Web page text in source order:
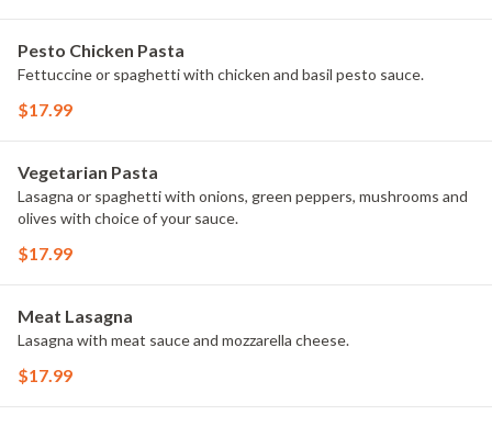
Pesto Chicken Pasta
Fettuccine or spaghetti with chicken and basil pesto sauce.
$17.99
Vegetarian Pasta
Lasagna or spaghetti with onions, green peppers, mushrooms and
olives with choice of your sauce.
$17.99
Meat Lasagna
Lasagna with meat sauce and mozzarella cheese.
$17.99